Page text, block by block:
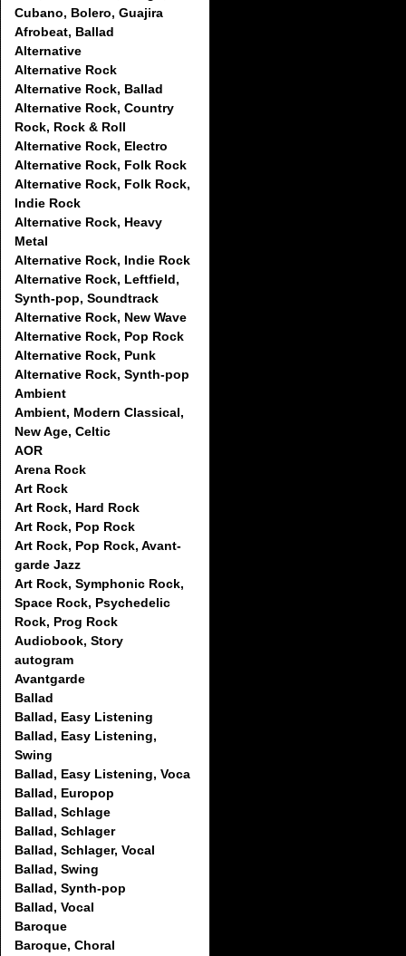
Cubano, Bolero, Guajira
Afrobeat, Ballad
Alternative
Alternative Rock
Alternative Rock, Ballad
Alternative Rock, Country
Rock, Rock & Roll
Alternative Rock, Electro
Alternative Rock, Folk Rock
Alternative Rock, Folk Rock,
Indie Rock
Alternative Rock, Heavy
Metal
Alternative Rock, Indie Rock
Alternative Rock, Leftfield,
Synth-pop, Soundtrack
Alternative Rock, New Wave
Alternative Rock, Pop Rock
Alternative Rock, Punk
Alternative Rock, Synth-pop
Ambient
Ambient, Modern Classical,
New Age, Celtic
AOR
Arena Rock
Art Rock
Art Rock, Hard Rock
Art Rock, Pop Rock
Art Rock, Pop Rock, Avant-
garde Jazz
Art Rock, Symphonic Rock,
Space Rock, Psychedelic
Rock, Prog Rock
Audiobook, Story
autogram
Avantgarde
Ballad
Ballad, Easy Listening
Ballad, Easy Listening,
Swing
Ballad, Easy Listening, Voca
Ballad, Europop
Ballad, Schlage
Ballad, Schlager
Ballad, Schlager, Vocal
Ballad, Swing
Ballad, Synth-pop
Ballad, Vocal
Baroque
Baroque, Choral